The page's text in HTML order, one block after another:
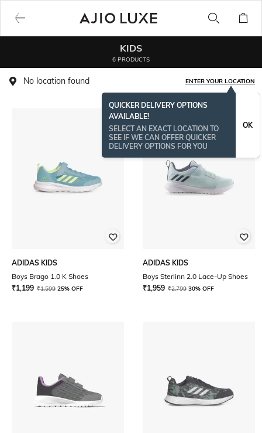
KIDS
6 PRODUCTS
No location found ENTER YOUR LOCATION
QUICKER DELIVERY OPTIONS
AVAILABLE!
SELECT AN EXACT LOCATION TO
SEE IF WE CAN OFFER QUICKER
DELIVERY OPTIONS FOR YOU
OK
ADIDAS KIDS
Boys Brago 1.0 K Shoes
₹1,199 ₹1,599 25% OFF
ADIDAS KIDS
Boys Sterlinn 2.0 Lace-Up Shoes
₹1,959 ₹2,799 30% OFF